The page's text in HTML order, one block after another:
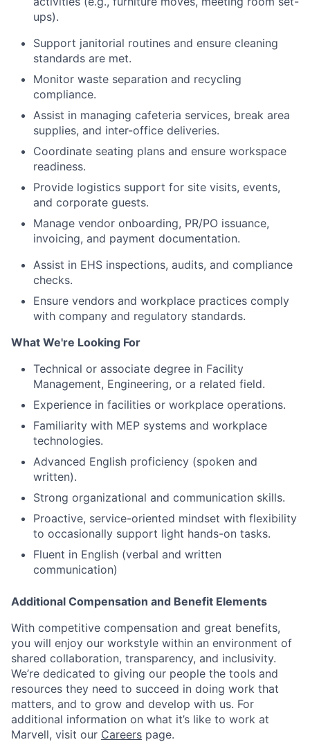
ups).
Support janitorial routines and ensure cleaning
standards are met.
Monitor waste separation and recycling
compliance.
Assist in managing cafeteria services, break area
supplies, and inter-office deliveries.
Coordinate seating plans and ensure workspace
readiness.
Provide logistics support for site visits, events,
and corporate guests.
Manage vendor onboarding, PR/PO issuance,
invoicing, and payment documentation.
Assist in EHS inspections, audits, and compliance
checks.
Ensure vendors and workplace practices comply
with company and regulatory standards.
What We're Looking For
Technical or associate degree in Facility
Management, Engineering, or a related field.
Experience in facilities or workplace operations.
Familiarity with MEP systems and workplace
technologies.
Advanced English proficiency (spoken and
written).
Strong organizational and communication skills.
Proactive, service-oriented mindset with flexibility
to occasionally support light hands-on tasks.
Fluent in English (verbal and written
communication)
Additional Compensation and Benefit Elements
With competitive compensation and great benefits,
you will enjoy our workstyle within an environment of
shared collaboration, transparency, and inclusivity.
We’re dedicated to giving our people the tools and
resources they need to succeed in doing work that
matters, and to grow and develop with us. For
additional information on what it’s like to work at
Marvell, visit our Careers page.